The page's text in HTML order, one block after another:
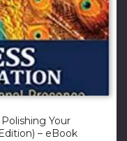
Your
– eBook